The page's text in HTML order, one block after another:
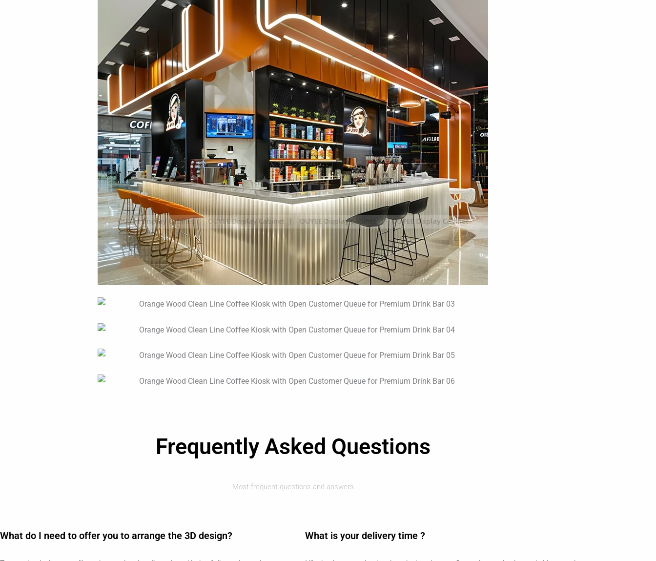
Frequently Asked Questions
Most frequent questions and answers
What do I need to offer you to arrange the 3D design? What is your delivery time ?​